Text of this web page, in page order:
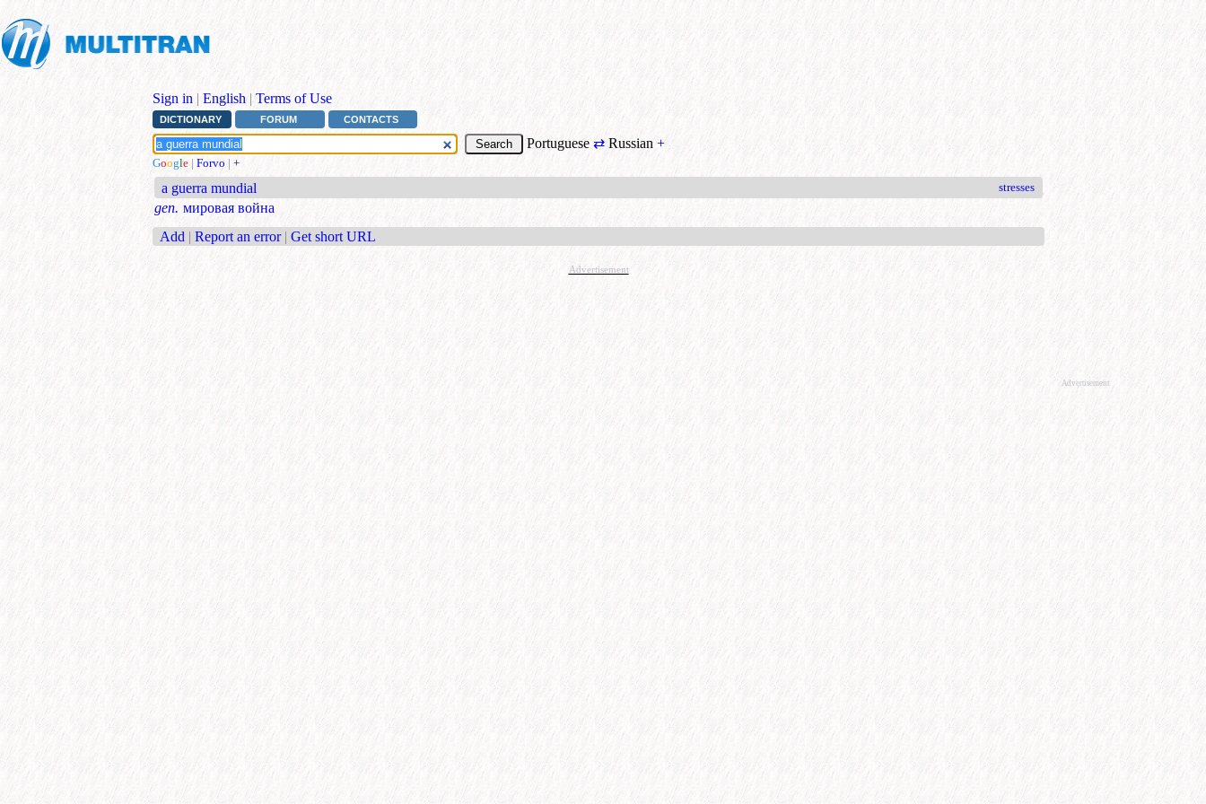
Sign in | English | Terms of Use
DICTIONARY FORUM CONTACTS
Portuguese ⇄ Russian +
Google | Forvo | +
a guerra mundial stresses
gen. мировая война
Add | Report an error | Get short URL
Advertisement
Advertisement